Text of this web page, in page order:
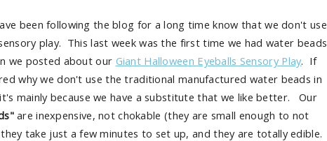
been following the blog for a long time know that we don't use
play. This last week was the first time we had water beads
we posted about our Giant Halloween Eyeballs Sensory Play. If
why we don't use the traditional manufactured water beads in
mainly because we have a substitute that we like better. Our
are inexpensive, not chokable (they are small enough to not
take just a few minutes to set up, and they are totally edible.